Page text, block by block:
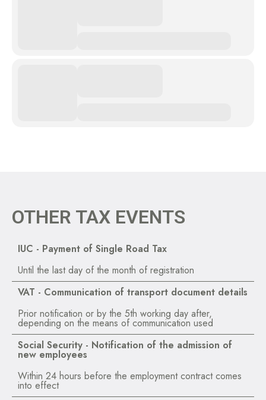
OTHER TAX EVENTS
IUC - Payment of Single Road Tax
Until the last day of the month of registration
VAT - Communication of transport document details
Prior notification or by the 5th working day after,
depending on the means of communication used
Social Security - Notification of the admission of
new employees
Within 24 hours before the employment contract comes
into effect